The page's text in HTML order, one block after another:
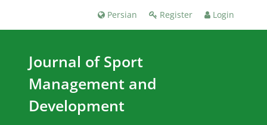
Register Login
Persian
Journal of Sport
Management and
Development